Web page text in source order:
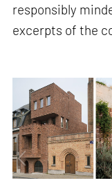
responsibly
excerpts of the